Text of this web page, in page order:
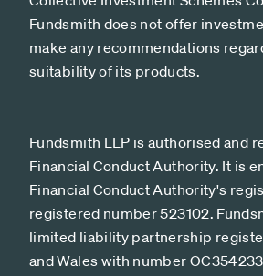
Fundsmith does not offer
make any recommendations
suitability of its products.
Fundsmith LLP is authorised and
Financial Conduct Authority. It is
Financial Conduct Authority's
registered number 523102.
limited liability partnership
and Wales with number